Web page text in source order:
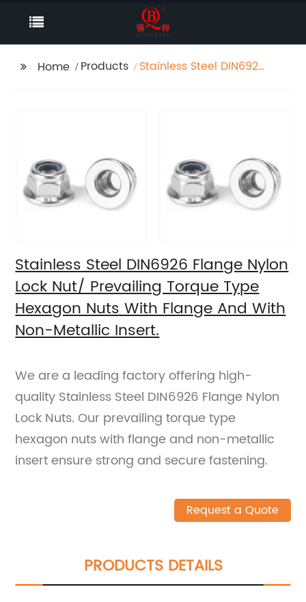
Home Products
Stainless Steel DIN6926
Stainless Steel DIN6926 Flange Nylon
Lock Nut/ Prevailing Torque Type
Hexagon Nuts With Flange And With
Non-Metallic Insert.
We are a leading factory offering high-
quality Stainless Steel DIN6926 Flange Nylon
Lock Nuts. Our prevailing torque type
hexagon nuts with flange and non-metallic
insert ensure strong and secure fastening.
Request a Quote
PRODUCTS DETAILS